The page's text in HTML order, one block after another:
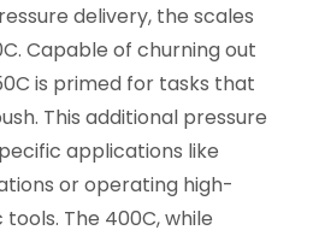
delivery, the scales
Capable of churning out
is primed for tasks that
This additional pressure
applications like
or operating high-
The 400C, while